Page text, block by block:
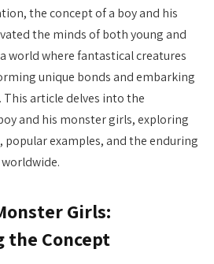
the concept of a boy and his
the minds of both young and
world where fantastical creatures
unique bonds and embarking
article delves into the
and his monster girls, exploring
examples, and the enduring
Girls:
the Concept